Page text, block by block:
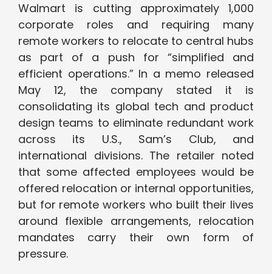
Walmart is cutting approximately 1,000
corporate roles and requiring many
remote workers to relocate to central hubs
as part of a push for “simplified and
efficient operations.” In a memo released
May 12, the company stated it is
consolidating its global tech and product
design teams to eliminate redundant work
across its U.S., Sam’s Club, and
international divisions. The retailer noted
that some affected employees would be
offered relocation or internal opportunities,
but for remote workers who built their lives
around flexible arrangements, relocation
mandates carry their own form of
pressure.